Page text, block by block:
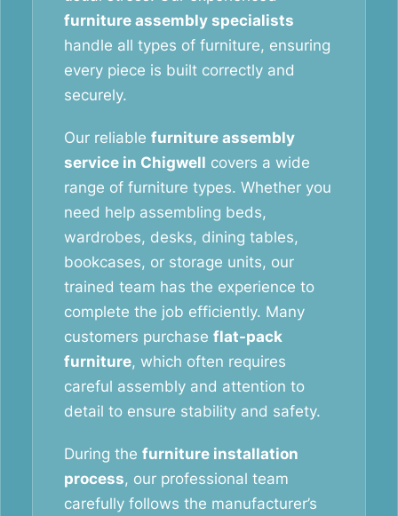
furniture assembly specialists
handle all types of furniture, ensuring
every piece is built correctly and
securely.
Our reliable furniture assembly
service in Chigwell covers a wide
range of furniture types. Whether you
need help assembling beds,
wardrobes, desks, dining tables,
bookcases, or storage units, our
trained team has the experience to
complete the job efficiently. Many
customers purchase flat-pack
furniture, which often requires
careful assembly and attention to
detail to ensure stability and safety.
During the furniture installation
process, our professional team
carefully follows the manufacturer’s